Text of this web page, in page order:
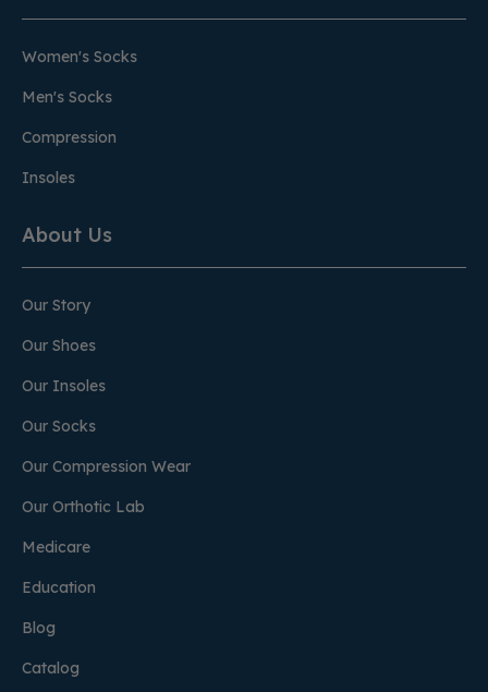
Women's Socks
Men's Socks
Compression
Insoles
About Us
Our Story
Our Shoes
Our Insoles
Our Socks
Our Compression Wear
Our Orthotic Lab
Medicare
Education
Blog
Catalog